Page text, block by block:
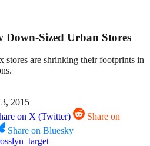
Down-Sized Urban Stores
stores are shrinking their footprints in
2015
on X (Twitter)
Share on
Share on Bluesky